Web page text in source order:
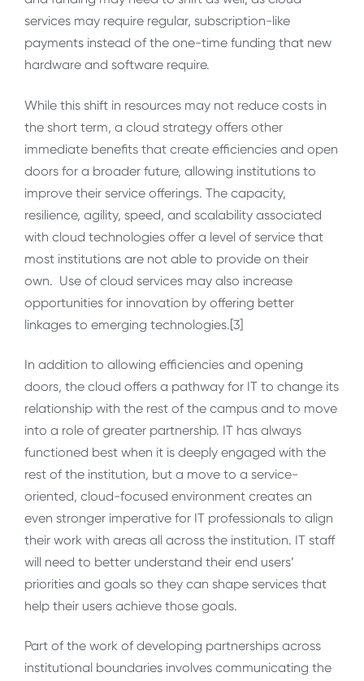
services may require regular, subscription-like
payments instead of the one-time funding that new
hardware and software require.
While this shift in resources may not reduce costs in
the short term, a cloud strategy offers other
immediate benefits that create efficiencies and open
doors for a broader future, allowing institutions to
improve their service offerings. The capacity,
resilience, agility, speed, and scalability associated
with cloud technologies offer a level of service that
most institutions are not able to provide on their
own. Use of cloud services may also increase
opportunities for innovation by offering better
linkages to emerging technologies.[3]
In addition to allowing efficiencies and opening
doors, the cloud offers a pathway for IT to change its
relationship with the rest of the campus and to move
into a role of greater partnership. IT has always
functioned best when it is deeply engaged with the
rest of the institution, but a move to a service-
oriented, cloud-focused environment creates an
even stronger imperative for IT professionals to align
their work with areas all across the institution. IT staff
will need to better understand their end users’
priorities and goals so they can shape services that
help their users achieve those goals.
Part of the work of developing partnerships across
institutional boundaries involves communicating the